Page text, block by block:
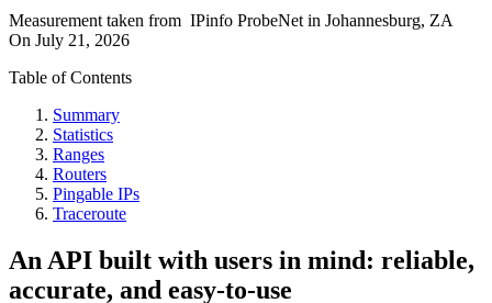
Measurement taken from IPinfo ProbeNet in Johannesburg, ZA
On July 21, 2026
Table of Contents
Summary
Statistics
Ranges
Routers
Pingable IPs
Traceroute
An API built with users in mind: reliable,
accurate, and easy-to-use